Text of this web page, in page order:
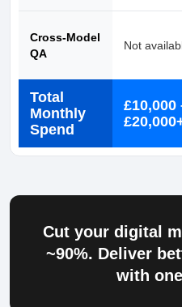
Cross-Model
QA
Not
Total
Monthly
Spend
£10,000
Cut your digital
~90%. Deliver
with